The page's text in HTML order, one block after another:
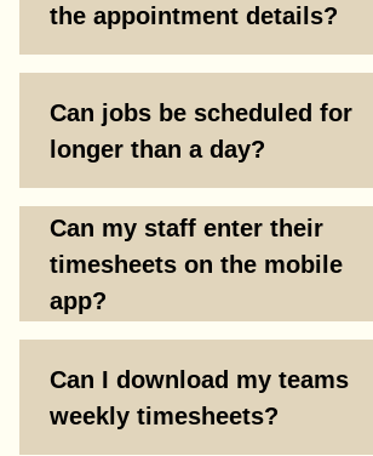
the appointment details?
Can jobs be scheduled for
longer than a day?
Can my staff enter their
timesheets on the mobile
app?
Can I download my teams
weekly timesheets?